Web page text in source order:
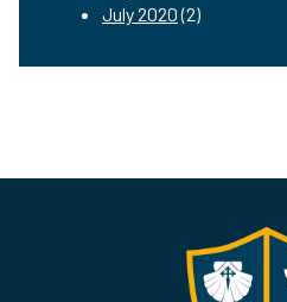
July 2020(2)